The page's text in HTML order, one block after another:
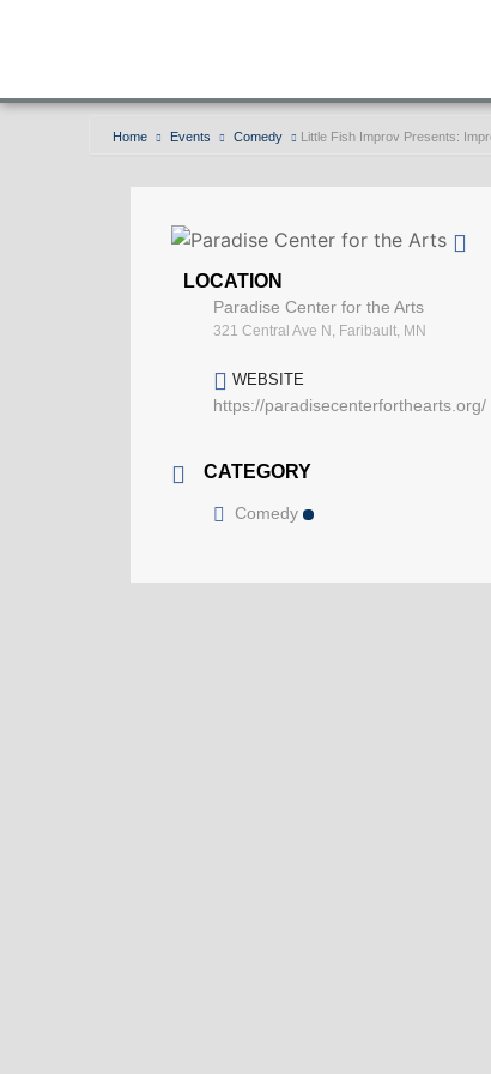
Home Events Comedy Little Fish Improv Presents:
LOCATION
Paradise Center for the Arts
321 Central Ave N, Faribault, MN
WEBSITE
https://paradisecenterforthearts.org/
CATEGORY
Comedy